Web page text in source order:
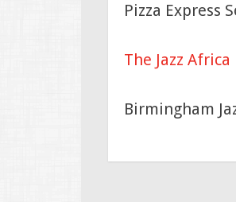
Pizza Express
The Jazz
Birmingham